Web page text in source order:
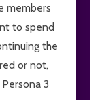
members
to spend
the
or not,
3